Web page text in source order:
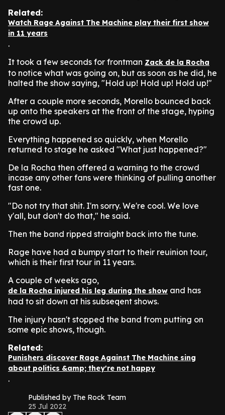
Related:
Watch Rage Against The Machine play their first show
in 11 years
.
It took a few seconds for frontman Zack de la Rocha
to notice what was going on, but as soon as he did, he
halted the show saying, "Hold up! Hold up! Hold up!"
After a couple more seconds, Morello bounced back
up onto the speakers at the front of the stage, hyping
the crowd up.
Everything happened so quickly, when Morello
returned to stage he asked "What just happened?"
De la Rocha then offered a warning to the crowd
incase any other fans were thinking of pulling another
fast one.
"Do not try that shit. I'm sorry. We're cool. We love
y'all, but don't do that," he said.
Then the band ripped straight back into the tune.
Rage have had a bumpy start to their reuinion tour,
which is their first tour in 11 years.
A couple of weeks ago,
de la Rocha injured his leg during the show and has
had to sit down at his subseqent shows.
The injury hasn't stopped the band from putting on
some epic shows, though.
Related:
Punishers discover Rage Against The Machine sing
about politics &amp; they're not happy
.
Published by The Rock Team
25 Jul 2022